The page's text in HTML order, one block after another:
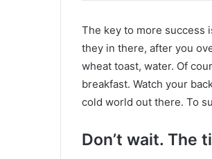
The key to more success
they in there, after you
wheat toast, water. Of
breakfast. Watch your
cold world out there. To
Don’t wait. The